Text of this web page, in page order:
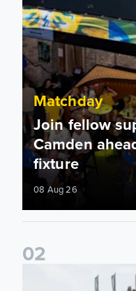
Matchday
Join fellow
Camden
fixture
08 Aug 26
02
Fan activations